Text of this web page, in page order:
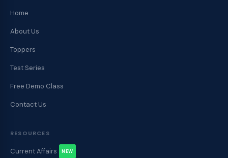
Home
About Us
Toppers
Test Series
Free Demo Class
Contact Us
RESOURCES
Current Affairs NEW